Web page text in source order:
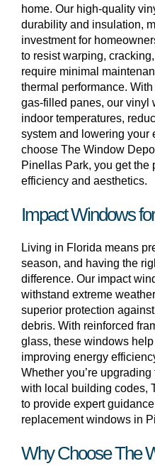
home. Our high-quality
durability and insulation,
investment for
to resist warping,
require minimal
thermal performance.
gas-filled panes, our vinyl
indoor temperatures,
system and lowering your
choose The Window
Pinellas Park, you get the
efficiency and aesthetics.
Impact Windows
Living in Florida means
season, and having the
difference. Our impact
withstand extreme
superior protection
debris. With reinforced
glass, these windows
improving energy
Whether you’re
with local building codes,
to provide expert
replacement windows in
Why Choose The